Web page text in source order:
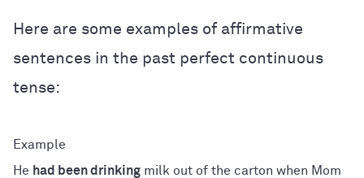
Here are some examples of affirmative
sentences in the past perfect continuous
tense:
He had been drinking milk out of the carton when Mom